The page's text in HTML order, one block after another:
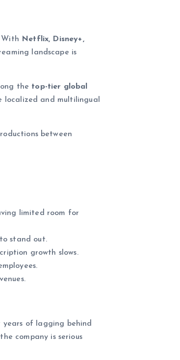
With
Netflix, Disney+,
landscape is
the top-tier global
localized and multilingual
between
limited room for
stand out.
growth slows.
years of lagging behind
company is serious